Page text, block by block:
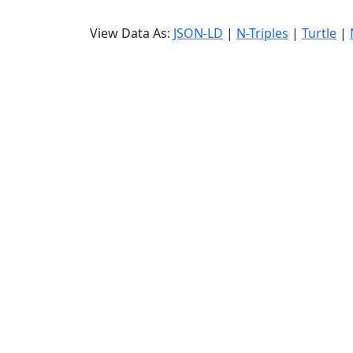
View Data As: JSON-LD | N-Triples | Turtle |